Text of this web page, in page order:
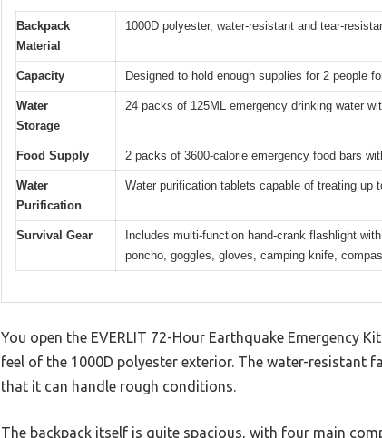
Backpack
Material
1000D polyester, water-resistant and tear-
Capacity Designed to hold enough supplies for 2 people
Water
Storage
24 packs of 125ML emergency drinking water
Food Supply 2 packs of 3600-calorie emergency food bars
Water
Purification
Water purification tablets capable of treating up
Survival Gear
Includes multi-function hand-crank flashlight
poncho, goggles, gloves, camping knife,
You open the EVERLIT 72-Hour Earthquake Emergency
feel of the 1000D polyester exterior. The water-resistant
that it can handle rough conditions.
The backpack itself is quite spacious, with four main